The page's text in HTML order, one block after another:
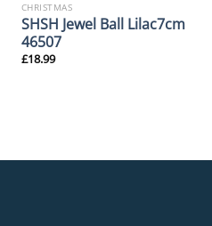
CHRISTMAS
SHSH Jewel Ball Lilac7cm
46507
£18.99